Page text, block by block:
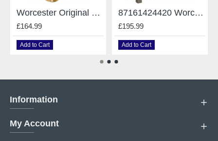
Worcester Original Gianonni Diverter Valve - For Worcester - Type E 87161424190
£164.99
Add to Cart
87161424420 Worcester 240 Rsf Gas Valve VR4601MA3013
£195.99
Add to Cart
Information
My Account